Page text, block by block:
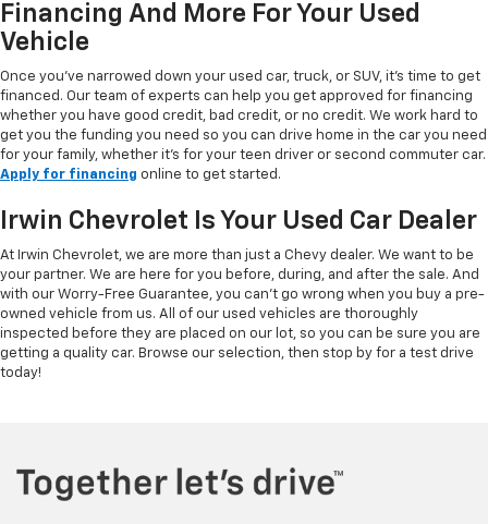
Financing And More For Your Used
Vehicle
Once you've narrowed down your used car, truck, or SUV, it's time to get
financed. Our team of experts can help you get approved for financing
whether you have good credit, bad credit, or no credit. We work hard to
get you the funding you need so you can drive home in the car you need
for your family, whether it's for your teen driver or second commuter car.
Apply for financing online to get started.
Irwin Chevrolet Is Your Used Car Dealer
At Irwin Chevrolet, we are more than just a Chevy dealer. We want to be
your partner. We are here for you before, during, and after the sale. And
with our Worry-Free Guarantee, you can't go wrong when you buy a pre-
owned vehicle from us. All of our used vehicles are thoroughly
inspected before they are placed on our lot, so you can be sure you are
getting a quality car. Browse our selection, then stop by for a test drive
today!